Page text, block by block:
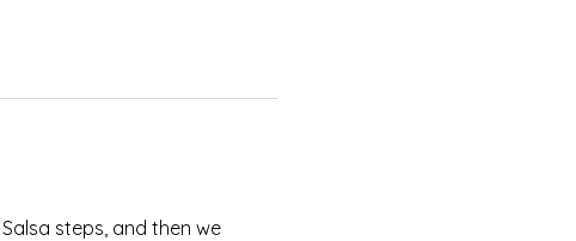
steps, and then we